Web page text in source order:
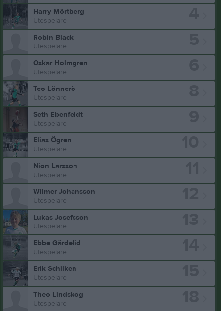
Harry Mörtberg
Utespelare
Robin Black
Utespelare
Oskar Holmgren
Utespelare
Teo Lönnerö
Utespelare
Seth Ebenfeldt
Utespelare
Elias Ögren
Utespelare
Nion Larsson
Utespelare
Wilmer Johansson
Utespelare
Lukas Josefsson
Utespelare
Ebbe Gärdelid
Utespelare
Erik Schilken
Utespelare
Theo Lindskog
Utespelare